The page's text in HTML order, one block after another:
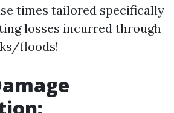
times tailored specifically
losses incurred through
floods!